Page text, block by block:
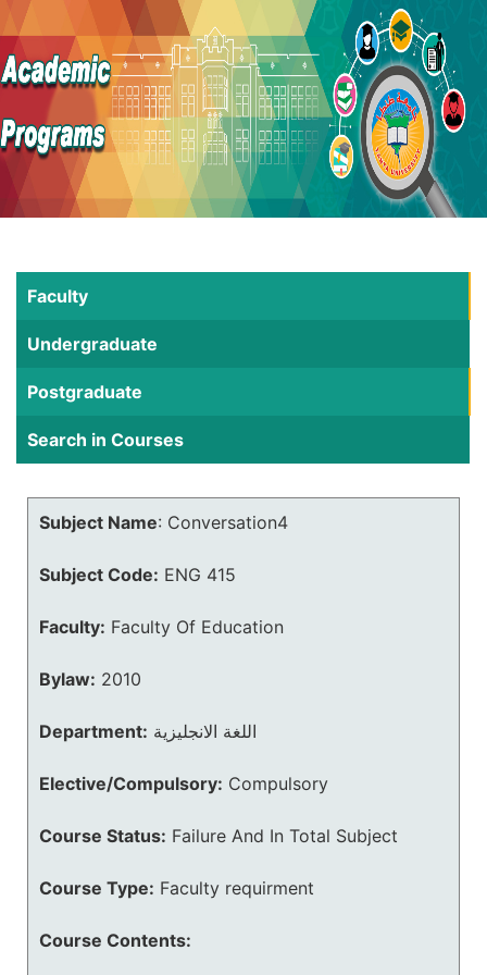
Faculty
Undergraduate
Postgraduate
Search in Courses
Subject Name: Conversation4
Subject Code: ENG 415
Faculty: Faculty Of Education
Bylaw: 2010
Department: اللغة الانجليزية
Elective/Compulsory: Compulsory
Course Status: Failure And In Total Subject
Course Type: Faculty requirment
Course Contents: